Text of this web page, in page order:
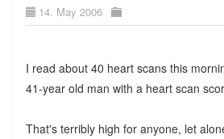
14. May 2006
I read about 40 heart scans this
41-year old man with a heart scan
That's terribly high for anyone, let